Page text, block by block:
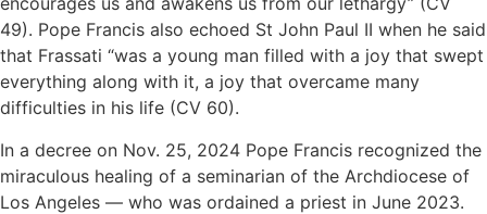
49). Pope Francis also echoed St John Paul II when he said
that Frassati “was a young man filled with a joy that swept
everything along with it, a joy that overcame many
difficulties in his life (CV 60).
In a decree on Nov. 25, 2024 Pope Francis recognized the
miraculous healing of a seminarian of the Archdiocese of
Los Angeles — who was ordained a priest in June 2023.